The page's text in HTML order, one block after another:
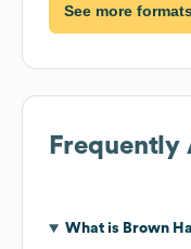
See more
Frequently
What is Brown